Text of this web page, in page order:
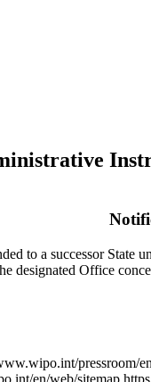
to a successor State
designated Office
pressroom/
en/web/sitemap